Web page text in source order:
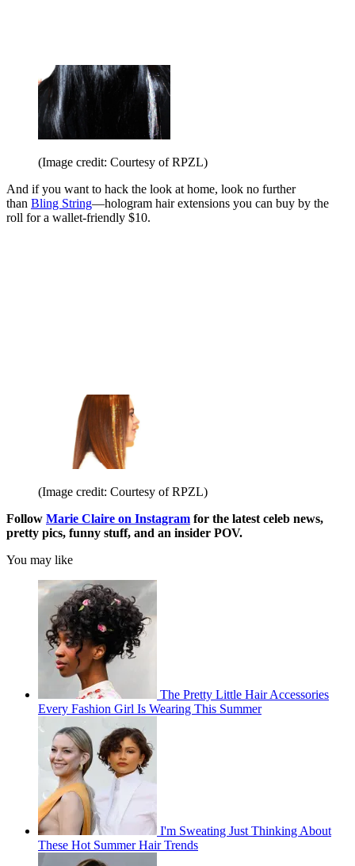
(Image credit: Courtesy of RPZL)
And if you want to hack the look at home, look no further
than Bling String—hologram hair extensions you can buy by the
roll for a wallet-friendly $10.
(Image credit: Courtesy of RPZL)
Follow Marie Claire on Instagram for the latest celeb news,
pretty pics, funny stuff, and an insider POV.
You may like
The Pretty Little Hair Accessories
Every Fashion Girl Is Wearing This Summer
I'm Sweating Just Thinking About
These Hot Summer Hair Trends